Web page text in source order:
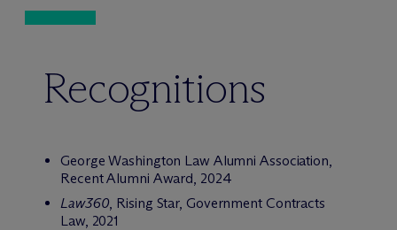
Recognitions
George Washington Law Alumni Association,
Recent Alumni Award, 2024
Law360, Rising Star, Government Contracts
Law, 2021